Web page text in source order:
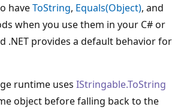
haveToString, Equals(Object), and
when you use them in your C# or
.NET provides a default behavior for
runtime uses IStringable.ToString
object before falling back to the